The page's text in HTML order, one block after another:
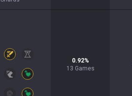
0.92%
13 Games